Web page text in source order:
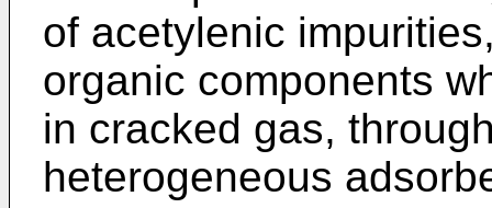
of acetylenic
organic components
in cracked gas,
heterogeneous